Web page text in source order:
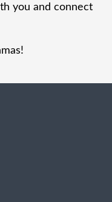
you and connect